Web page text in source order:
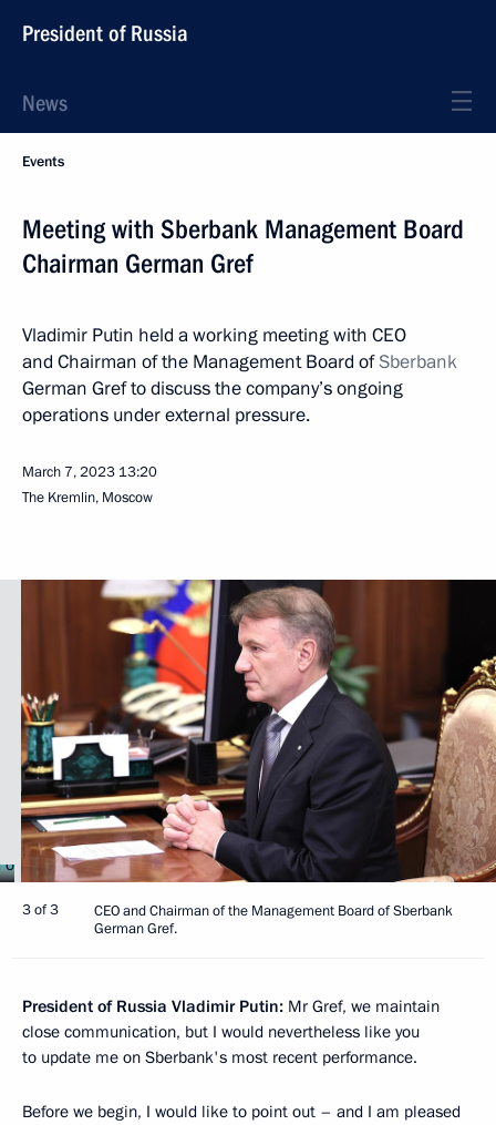
President of Russia
News
Events
Meeting with Sberbank Management Board
Chairman German Gref
Vladimir Putin held a working meeting with CEO
and Chairman of the Management Board ofSberbank
German Gref to discuss the company’s ongoing
operations under external pressure.
March 7, 2023 13:20
The Kremlin, Moscow
3 of 3
CEO and Chairman of the Management Board of Sberbank
German Gref.
President of Russia Vladimir Putin: Mr Gref, we maintain
close communication, but I would nevertheless like you
to update me on Sberbank's most recent performance.
Before we begin, I would like to point out – and I am pleased